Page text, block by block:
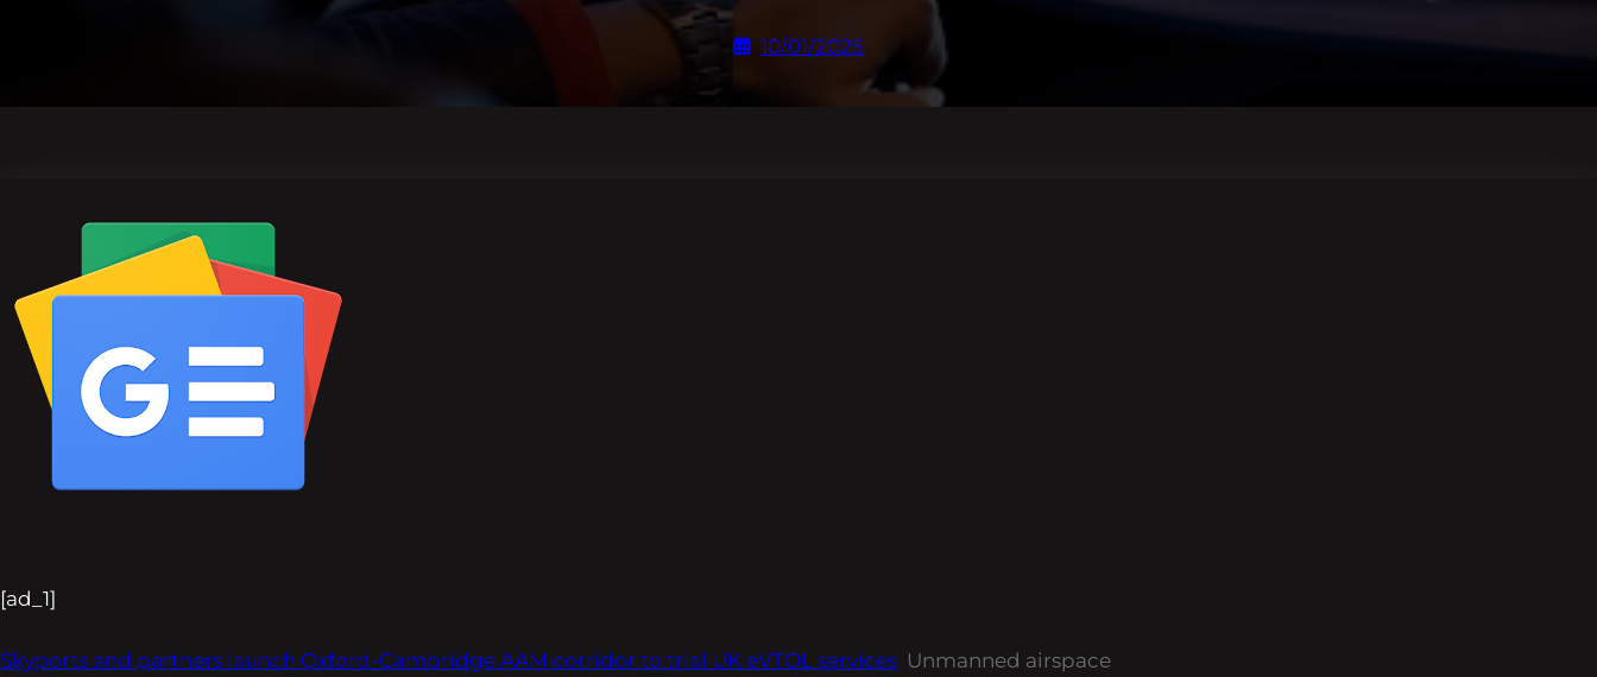
10/01/2025
[ad_1]
Skyports and partners launch Oxford-Cambridge AAM corridor to trial UK eVTOL services Unmanned airspace